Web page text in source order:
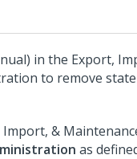
in the Export,
to remove
&
as